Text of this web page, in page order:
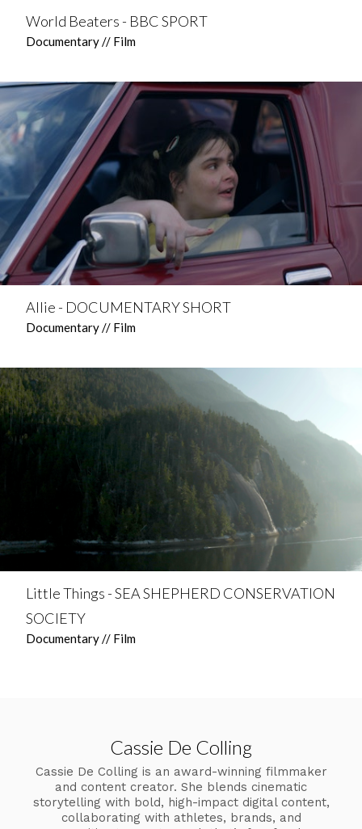
World Beaters - BBC SPORT
Documentary // Film
Allie - DOCUMENTARY SHORT
Documentary // Film
Little Things - SEA SHEPHERD CONSERVATION
SOCIETY
Documentary // Film
Cassie De Colling
Cassie De Colling is an award-winning filmmaker
and content creator. She blends cinematic
storytelling with bold, high-impact digital content,
collaborating with athletes, brands, and